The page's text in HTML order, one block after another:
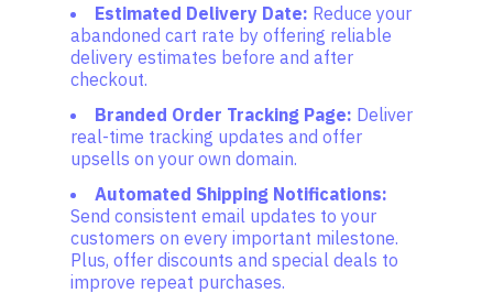
Estimated Delivery Date: Reduce your
abandoned cart rate by offering reliable
delivery estimates before and after
checkout.
Branded Order Tracking Page: Deliver
real-time tracking updates and offer
upsells on your own domain.
Automated Shipping Notifications:
Send consistent email updates to your
customers on every important milestone.
Plus, offer discounts and special deals to
improve repeat purchases.